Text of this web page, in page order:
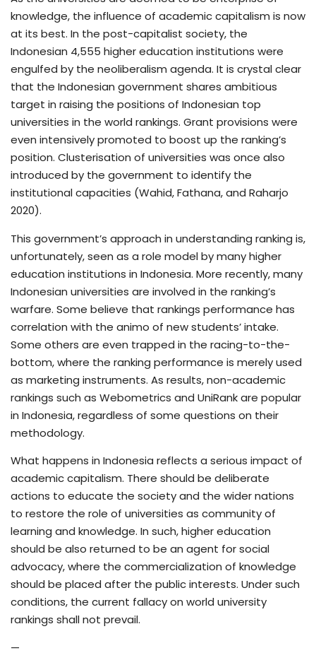
knowledge, the influence of academic capitalism is now
at its best. In the post-capitalist society, the
Indonesian 4,555 higher education institutions were
engulfed by the neoliberalism agenda. It is crystal clear
that the Indonesian government shares ambitious
target in raising the positions of Indonesian top
universities in the world rankings. Grant provisions were
even intensively promoted to boost up the ranking’s
position. Clusterisation of universities was once also
introduced by the government to identify the
institutional capacities (Wahid, Fathana, and Raharjo
2020).
This government’s approach in understanding ranking is,
unfortunately, seen as a role model by many higher
education institutions in Indonesia. More recently, many
Indonesian universities are involved in the ranking’s
warfare. Some believe that rankings performance has
correlation with the animo of new students’ intake.
Some others are even trapped in the racing-to-the-
bottom, where the ranking performance is merely used
as marketing instruments. As results, non-academic
rankings such as Webometrics and UniRank are popular
in Indonesia, regardless of some questions on their
methodology.
What happens in Indonesia reflects a serious impact of
academic capitalism. There should be deliberate
actions to educate the society and the wider nations
to restore the role of universities as community of
learning and knowledge. In such, higher education
should be also returned to be an agent for social
advocacy, where the commercialization of knowledge
should be placed after the public interests. Under such
conditions, the current fallacy on world university
rankings shall not prevail.
—